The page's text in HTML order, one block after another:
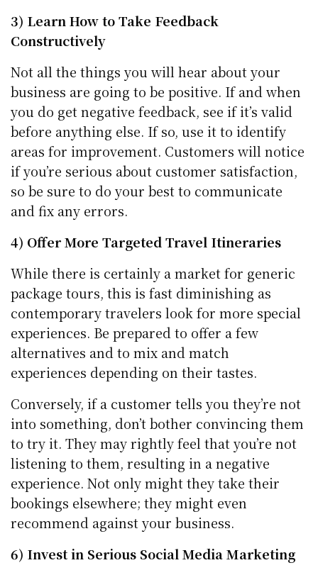
3) Learn How to Take Feedback
Constructively
Not all the things you will hear about your
business are going to be positive. If and when
you do get negative feedback, see if it’s valid
before anything else. If so, use it to identify
areas for improvement. Customers will notice
if you’re serious about customer satisfaction,
so be sure to do your best to communicate
and fix any errors.
4) Offer More Targeted Travel Itineraries
While there is certainly a market for generic
package tours, this is fast diminishing as
contemporary travelers look for more special
experiences. Be prepared to offer a few
alternatives and to mix and match
experiences depending on their tastes.
Conversely, if a customer tells you they’re not
into something, don’t bother convincing them
to try it. They may rightly feel that you’re not
listening to them, resulting in a negative
experience. Not only might they take their
bookings elsewhere; they might even
recommend against your business.
6) Invest in Serious Social Media Marketing